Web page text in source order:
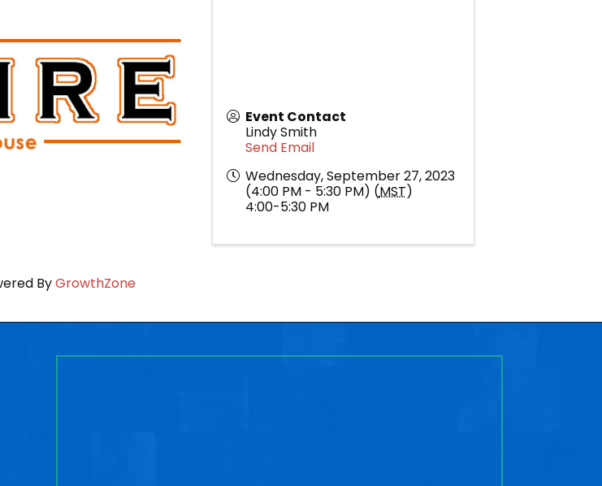
Event Contact
Lindy Smith
Send Email
Wednesday, September 27, 2023
(4:00 PM - 5:30 PM) (MST)
4:00-5:30 PM
ByGrowthZone